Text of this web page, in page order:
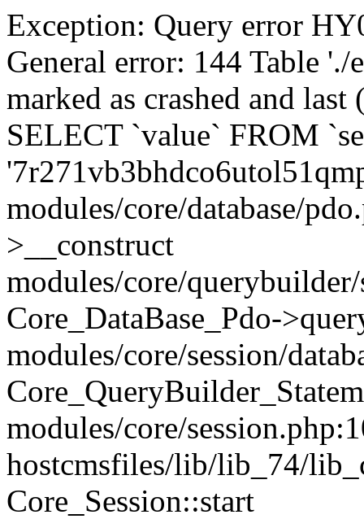
Exception: Query error
General error: 144 Table
marked as crashed and
SELECT `value` FROM
modules/core/database/
>__construct
modules/core/
Core_DataBase_Pdo-
modules/core/session/
modules/core/
hostcmsfiles/lib/lib_74/
Core_Session::start